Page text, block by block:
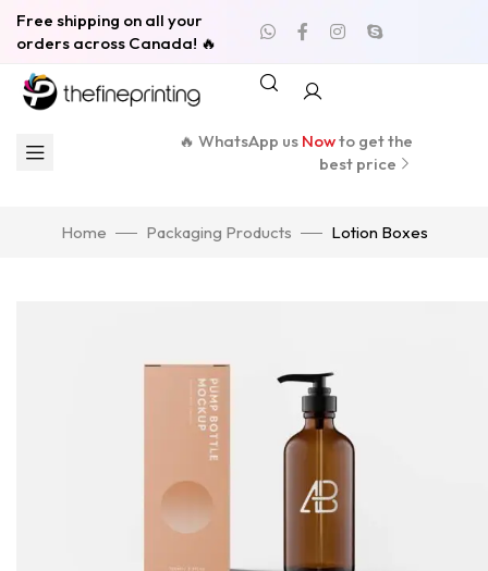
Free shipping on all your
orders across Canada! 🔥
🔥 WhatsApp us Nowto get the
best price
Home Packaging Products Lotion Boxes